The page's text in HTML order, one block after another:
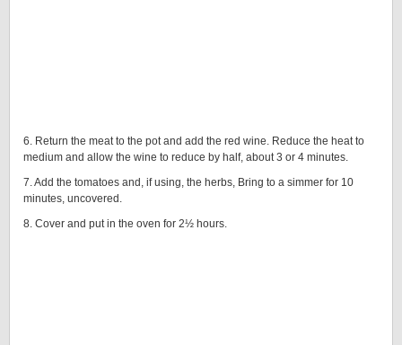
6. Return the meat to the pot and add the red wine. Reduce the heat to
medium and allow the wine to reduce by half, about 3 or 4 minutes.
7. Add the tomatoes and, if using, the herbs, Bring to a simmer for 10
minutes, uncovered.
8. Cover and put in the oven for 2½ hours.